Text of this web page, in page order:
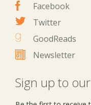
Facebook
Twitter
GoodReads
Newsletter
Sign up to